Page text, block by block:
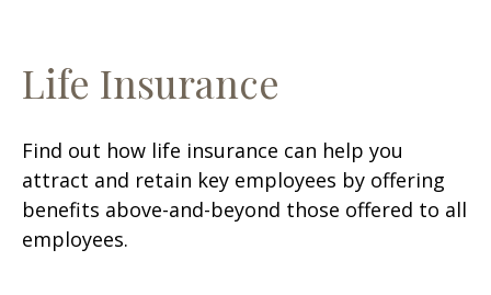
Life Insurance
Find out how life insurance can help you
attract and retain key employees by offering
benefits above-and-beyond those offered to all
employees.